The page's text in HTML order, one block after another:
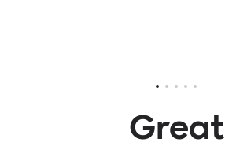
Great